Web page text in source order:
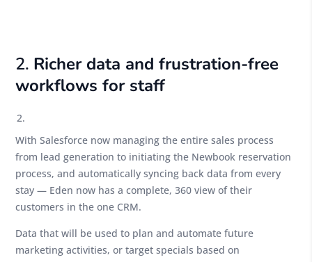
2. Richer data and frustration-free
workflows for staff
With Salesforce now managing the entire sales process
from lead generation to initiating the Newbook reservation
process, and automatically syncing back data from every
stay — Eden now has a complete, 360 view of their
customers in the one CRM.
Data that will be used to plan and automate future
marketing activities, or target specials based on